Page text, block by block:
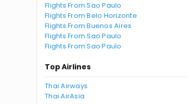
Flights From Sao Paulo
Flights From Belo Horizonte
Flights From Buenos Aires
Flights From Sao Paulo
Flights From Sao Paulo
Top Airlines
Thai Airways
Thai AirAsia